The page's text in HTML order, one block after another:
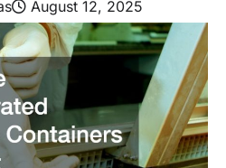
August 12, 2025